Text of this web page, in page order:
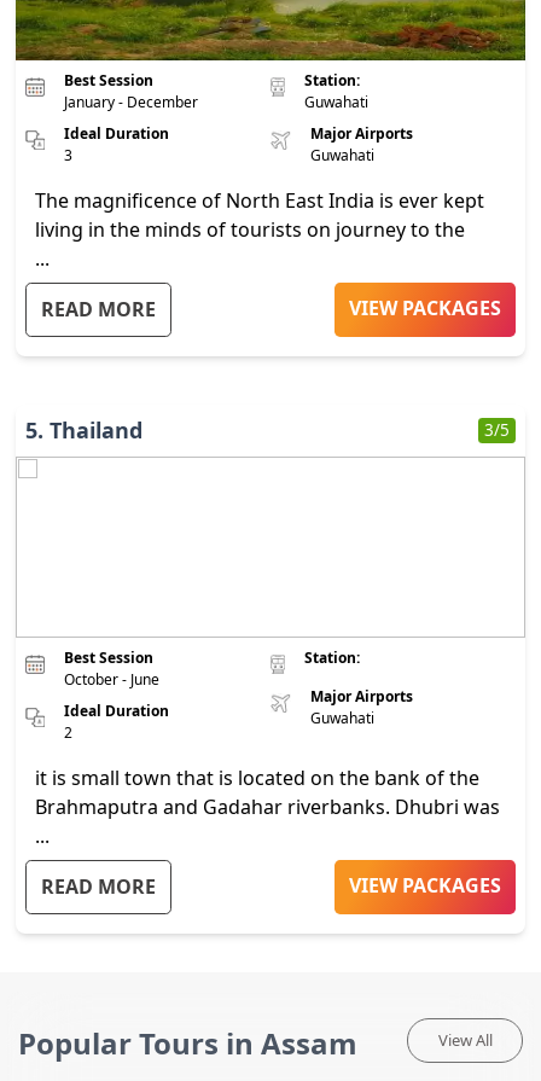
Best Session
January - December
Ideal Duration
3
Station:
Guwahati
Major Airports
Guwahati
The magnificence of North East India is ever kept
living in the minds of tourists on journey to the
...
READ MORE
VIEW PACKAGES
5. Thailand 3/5
Best Session
October - June
Ideal Duration
2
Station:
Major Airports
Guwahati
it is small town that is located on the bank of the
Brahmaputra and Gadahar riverbanks. Dhubri was
...
READ MORE
VIEW PACKAGES
Popular Tours in Assam View All